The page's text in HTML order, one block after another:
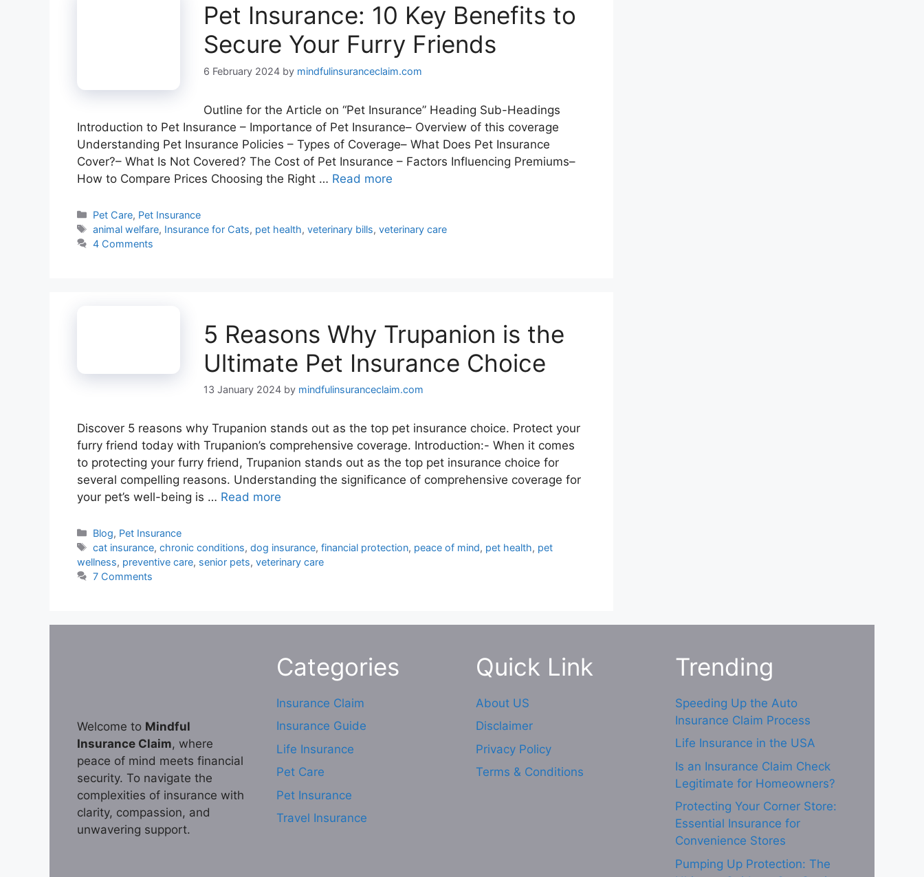
Pet Insurance: 10 Key Benefits to
Secure Your Furry Friends
6 February 2024 by mindfulinsuranceclaim.com
Outline for the Article on “Pet Insurance” Heading Sub-Headings
Introduction to Pet Insurance – Importance of Pet Insurance– Overview of this coverage
Understanding Pet Insurance Policies – Types of Coverage– What Does Pet Insurance
Cover?– What Is Not Covered? The Cost of Pet Insurance – Factors Influencing Premiums–
How to Compare Prices Choosing the Right … Read more
Categories
Pet Care, Pet Insurance
Tags
animal welfare, Insurance for Cats, pet health,veterinary bills,veterinary care
4 Comments
5 Reasons Why Trupanion is the
Ultimate Pet Insurance Choice
13 January 2024 by mindfulinsuranceclaim.com
Discover 5 reasons why Trupanion stands out as the top pet insurance choice. Protect your
furry friend today with Trupanion’s comprehensive coverage. Introduction:- When it comes
to protecting your furry friend, Trupanion stands out as the top pet insurance choice for
several compelling reasons. Understanding the significance of comprehensive coverage for
your pet’s well-being is … Read more
Categories
Blog, Pet Insurance
Tags
cat insurance,chronic conditions,dog insurance,financial protection, peace of mind, pet health, pet
wellness, preventive care, senior pets, veterinary care
7 Comments
Welcome to Mindful
Insurance Claim, where
peace of mind meets financial
security. To navigate the
complexities of insurance with
clarity, compassion, and
unwavering support.
Categories
Insurance Claim
Insurance Guide
Life Insurance
Pet Care
Pet Insurance
Travel Insurance
Quick Link
About US
Disclaimer
Privacy Policy
Terms & Conditions
Trending
Speeding Up the Auto
Insurance Claim Process
Life Insurance in the USA
Is an Insurance Claim Check
Legitimate for Homeowners?
Protecting Your Corner Store:
Essential Insurance for
Convenience Stores
Pumping Up Protection: The